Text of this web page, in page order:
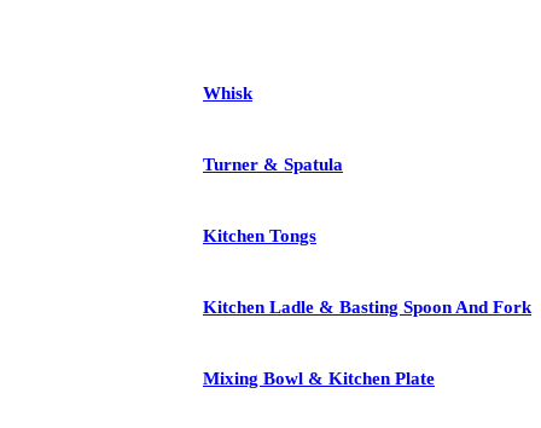
Whisk
Turner & Spatula
Kitchen Tongs
Kitchen Ladle & Basting Spoon And Fork
Mixing Bowl & Kitchen Plate